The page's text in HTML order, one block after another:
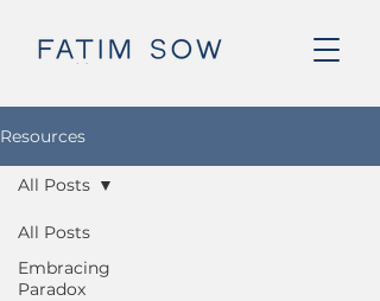
Resources
All Posts
Embracing
Paradox
All Posts